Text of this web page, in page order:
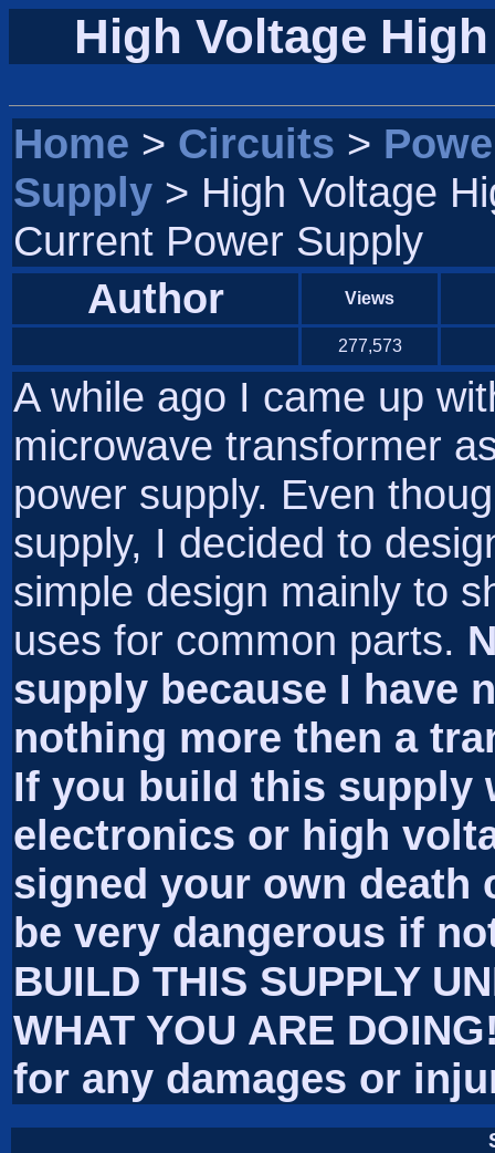
High Voltage
Home > Circuits >
Supply > High Voltage
Current Power Supply
Author
Views
277,573
A while ago I came up
microwave transformer
power supply. Even
supply, I decided to
simple design mainly to
uses for common parts.
supply because I have
nothing more then a
If you build this supply
electronics or high
signed your own death
be very dangerous if
BUILD THIS SUPPLY
WHAT YOU ARE
for any damages or